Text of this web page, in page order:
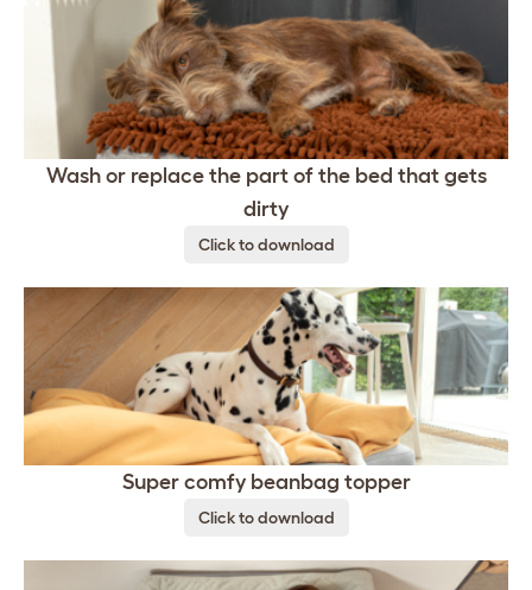
Wash or replace the part of the bed that gets
dirty
Click to download
Super comfy beanbag topper
Click to download